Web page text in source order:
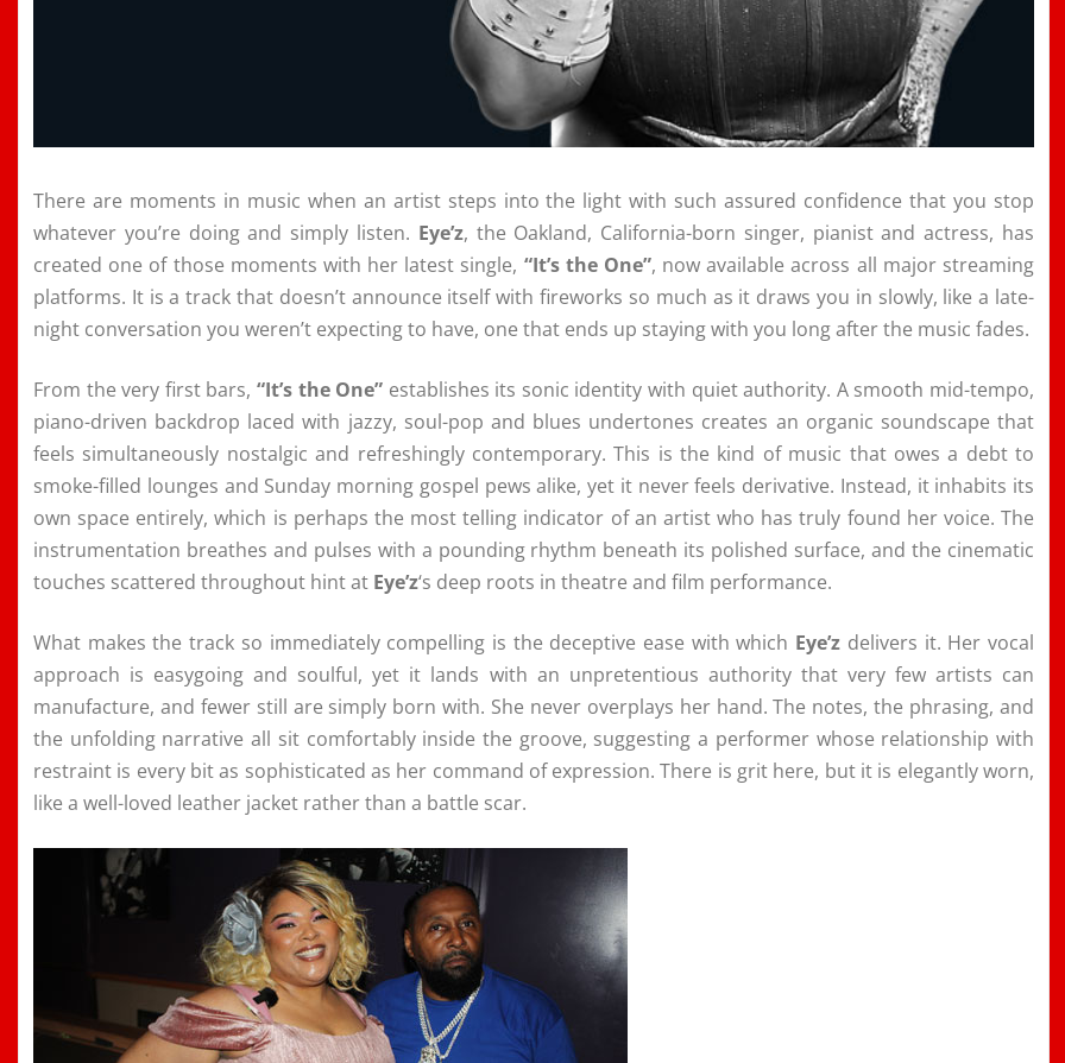
There are moments in music when an artist steps into the light with such assured confidence that you stop
whatever you’re doing and simply listen. Eye’z, the Oakland, California-born singer, pianist and actress, has
created one of those moments with her latest single, “It’s the One”, now available across all major streaming
platforms. It is a track that doesn’t announce itself with fireworks so much as it draws you in slowly, like a late-
night conversation you weren’t expecting to have, one that ends up staying with you long after the music fades.
From the very first bars, “It’s the One” establishes its sonic identity with quiet authority. A smooth mid-tempo,
piano-driven backdrop laced with jazzy, soul-pop and blues undertones creates an organic soundscape that
feels simultaneously nostalgic and refreshingly contemporary. This is the kind of music that owes a debt to
smoke-filled lounges and Sunday morning gospel pews alike, yet it never feels derivative. Instead, it inhabits its
own space entirely, which is perhaps the most telling indicator of an artist who has truly found her voice. The
instrumentation breathes and pulses with a pounding rhythm beneath its polished surface, and the cinematic
touches scattered throughout hint at Eye’z‘s deep roots in theatre and film performance.
What makes the track so immediately compelling is the deceptive ease with which Eye’z delivers it. Her vocal
approach is easygoing and soulful, yet it lands with an unpretentious authority that very few artists can
manufacture, and fewer still are simply born with. She never overplays her hand. The notes, the phrasing, and
the unfolding narrative all sit comfortably inside the groove, suggesting a performer whose relationship with
restraint is every bit as sophisticated as her command of expression. There is grit here, but it is elegantly worn,
like a well-loved leather jacket rather than a battle scar.